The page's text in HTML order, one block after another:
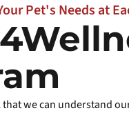
Pet's Needs at
we can understand